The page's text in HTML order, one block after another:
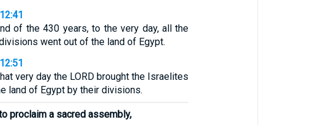
of the 430 years, to the very day, all the
divisions went out of the land of Egypt.
very day the LORD brought the Israelites
land of Egypt by their divisions.
proclaim a sacred assembly,